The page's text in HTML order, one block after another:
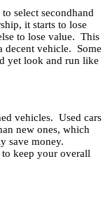
select secondhand
it starts to lose
to lose value. This
decent vehicle. Some
yet look and run like
vehicles. Used cars
new ones, which
save money.
keep your overall